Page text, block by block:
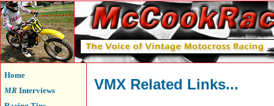
Home
MR Interviews
VMX Related Links...